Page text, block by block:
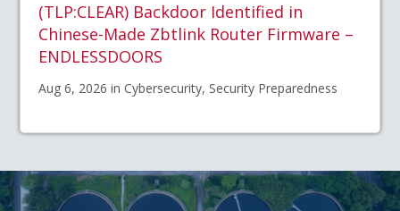
(TLP:CLEAR) Backdoor Identified in
Chinese-Made Zbtlink Router Firmware –
ENDLESSDOORS
Aug 6, 2026 in Cybersecurity, Security Preparedness